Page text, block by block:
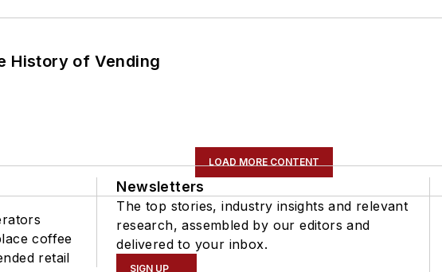
History of Vending
LOAD MORE CONTENT
coffee
retail
Newsletters
The top stories, industry insights and relevant
research, assembled by our editors and
delivered to your inbox.
SIGN UP